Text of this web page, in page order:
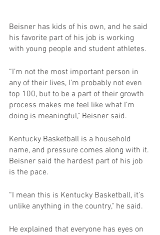
Beisner has kids of his own, and he said
his favorite part of his job is working
with young people and student athletes.
“I’m not the most important person in
any of their lives, I’m probably not even
top 100, but to be a part of their growth
process makes me feel like what I’m
doing is meaningful," Beisner said.
Kentucky Basketball is a household
name, and pressure comes along with it.
Beisner said the hardest part of his job
is the pace.
“I mean this is Kentucky Basketball, it’s
unlike anything in the country," he said.
He explained that everyone has eyes on